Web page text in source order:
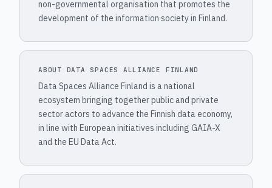
non-governmental organisation that promotes the
development of the information society in Finland.
ABOUT DATA SPACES ALLIANCE FINLAND
Data Spaces Alliance Finland is a national
ecosystem bringing together public and private
sector actors to advance the Finnish data economy,
in line with European initiatives including GAIA-X
and the EU Data Act.